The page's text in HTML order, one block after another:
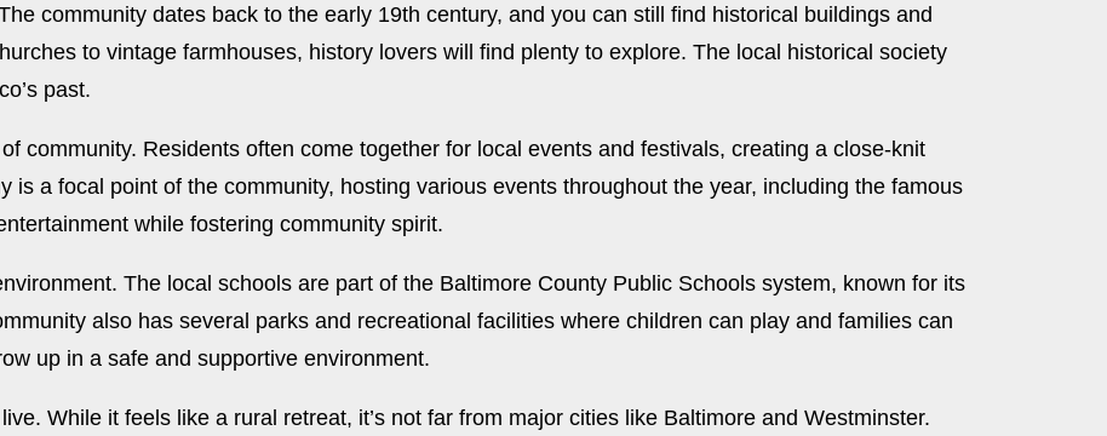
community dates back to the early 19th century, and you can still find historical buildings and
to vintage farmhouses, history lovers will find plenty to explore. The local historical society
past.
community. Residents often come together for local events and festivals, creating a close-knit
is a focal point of the community, hosting various events throughout the year, including the famous
while fostering community spirit.
The local schools are part of the Baltimore County Public Schools system, known for its
also has several parks and recreational facilities where children can play and families can
up in a safe and supportive environment.
While it feels like a rural retreat, it’s not far from major cities like Baltimore and Westminster.